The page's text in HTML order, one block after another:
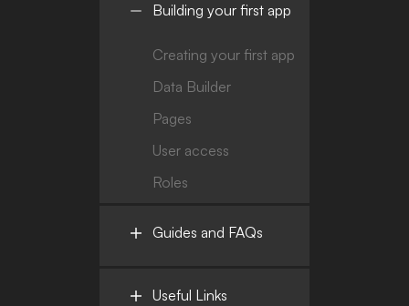
Building your first app
Creating your first app
Data Builder
Pages
User access
Roles
Guides and FAQs
Useful Links